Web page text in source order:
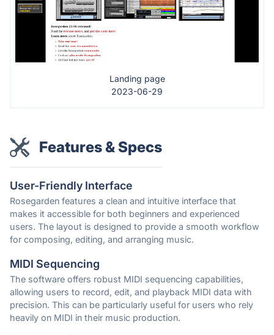
Landing page
2023-06-29
Features & Specs
User-Friendly Interface
Rosegarden features a clean and intuitive interface that
makes it accessible for both beginners and experienced
users. The layout is designed to provide a smooth workflow
for composing, editing, and arranging music.
MIDI Sequencing
The software offers robust MIDI sequencing capabilities,
allowing users to record, edit, and playback MIDI data with
precision. This can be particularly useful for users who rely
heavily on MIDI in their music production.